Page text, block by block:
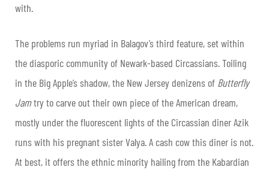
with.
The problems run myriad in Balagov’s third feature, set within
the diasporic community of Newark-based Circassians. Toiling
in the Big Apple’s shadow, the New Jersey denizens of Butterfly
Jamtry to carve out their own piece of the American dream,
mostly under the fluorescent lights of the Circassian diner Azik
runs with his pregnant sister Valya. A cash cow this diner is not.
At best, it offers the ethnic minority hailing from the Kabardian